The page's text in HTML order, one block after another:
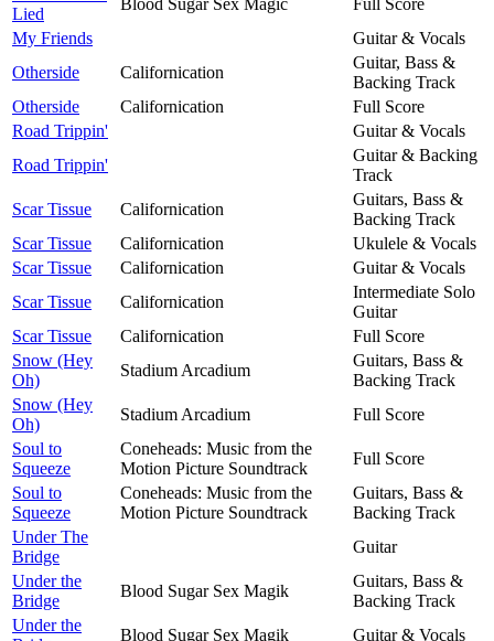
Lied
My Friends
Guitar & Vocals
Otherside
Californication
Guitar, Bass &
Backing Track
Otherside
Californication
Full Score
Road Trippin'
Guitar & Vocals
Road Trippin'
Guitar & Backing
Track
Scar Tissue
Californication
Guitars, Bass &
Backing Track
Scar Tissue
Californication
Ukulele & Vocals
Scar Tissue
Californication
Guitar & Vocals
Scar Tissue
Californication
Intermediate Solo
Guitar
Scar Tissue
Californication
Full Score
Snow (Hey
Oh)
Stadium Arcadium
Guitars, Bass &
Backing Track
Snow (Hey
Oh)
Stadium Arcadium
Full Score
Soul to
Squeeze
Coneheads: Music from the
Motion Picture Soundtrack
Full Score
Soul to
Squeeze
Coneheads: Music from the
Motion Picture Soundtrack
Guitars, Bass &
Backing Track
Under The
Bridge
Guitar
Under the
Bridge
Blood Sugar Sex Magik
Guitars, Bass &
Backing Track
Under the
Blood Sugar Sex Magik
Guitar & Vocals